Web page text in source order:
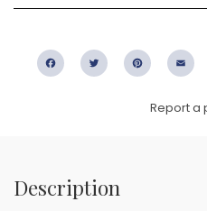
FacebookTwitter
Report a
Description